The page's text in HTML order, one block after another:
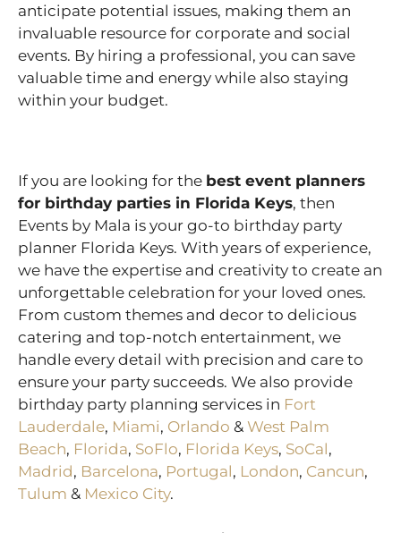
anticipate potential issues, making them an
invaluable resource for corporate and social
events. By hiring a professional, you can save
valuable time and energy while also staying
within your budget.
If you are looking for the best event planners
for birthday parties in Florida Keys, then
Events by Mala is your go-to birthday party
planner Florida Keys. With years of experience,
we have the expertise and creativity to create an
unforgettable celebration for your loved ones.
From custom themes and decor to delicious
catering and top-notch entertainment, we
handle every detail with precision and care to
ensure your party succeeds. We also provide
birthday party planning services in Fort
Lauderdale, Miami, Orlando & West Palm
Beach, Florida, SoFlo, Florida Keys, SoCal,
Madrid, Barcelona, Portugal, London, Cancun,
Tulum & Mexico City.